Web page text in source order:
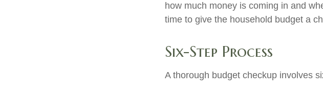
how much money is coming in and
time to give the household budget a
Six-Step Process
A thorough budget checkup involves